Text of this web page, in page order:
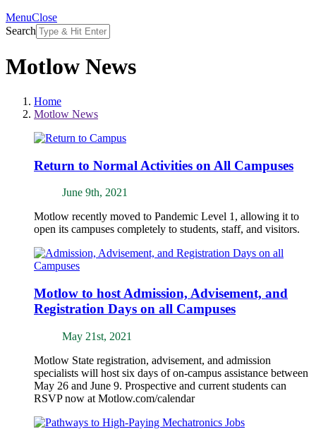
MenuClose
Search
Motlow News
Home
Motlow News
Return to Normal Activities on All Campuses
June 9th, 2021
Motlow recently moved to Pandemic Level 1, allowing it to
open its campuses completely to students, staff, and visitors.
Motlow to host Admission, Advisement, and
Registration Days on all Campuses
May 21st, 2021
Motlow State registration, advisement, and admission
specialists will host six days of on-campus assistance between
May 26 and June 9. Prospective and current students can
RSVP now at Motlow.com/calendar